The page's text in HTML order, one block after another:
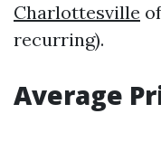
Charlottesville
recurring).
Average